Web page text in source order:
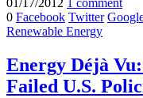
01/17/2012 1 comment
0 Facebook Twitter
Renewable Energy
Energy Déjà
Failed U.S.